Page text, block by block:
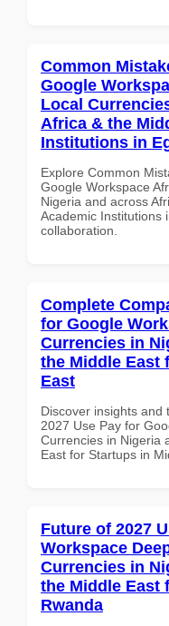
Common
Google
Local
Africa & the
Institutions in
Explore Common
Google Workspace
Nigeria and across
Academic Institutions
collaboration.
Complete
for Google
Currencies in
the Middle East
East
Discover insights and
2027 Use Pay for
Currencies in Nigeria
East for Startups in
Future of 2027
Workspace
Currencies in
the Middle East
Rwanda